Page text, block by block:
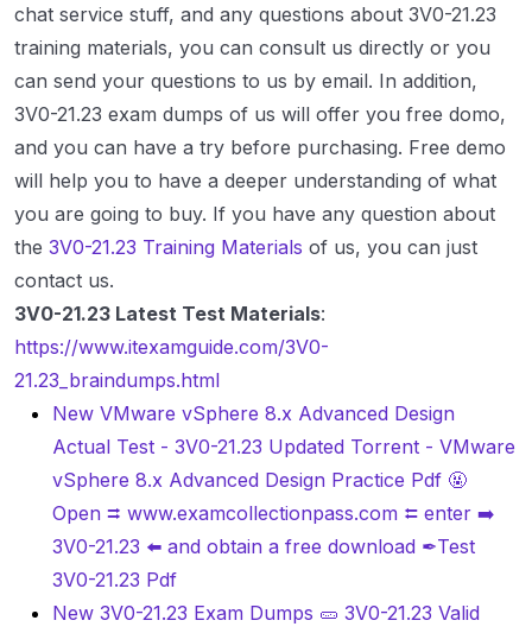
chat service stuff, and any questions about 3V0-21.23
training materials, you can consult us directly or you
can send your questions to us by email. In addition,
3V0-21.23 exam dumps of us will offer you free domo,
and you can have a try before purchasing. Free demo
will help you to have a deeper understanding of what
you are going to buy. If you have any question about
the 3V0-21.23 Training Materials of us, you can just
contact us.
3V0-21.23 Latest Test Materials:
https://www.itexamguide.com/3V0-
21.23_braindumps.html
New VMware vSphere 8.x Advanced Design
Actual Test - 3V0-21.23 Updated Torrent - VMware
vSphere 8.x Advanced Design Practice Pdf 🤬
Open ⮆ www.examcollectionpass.com ⮄ enter ➡
3V0-21.23 ️⬅️ and obtain a free download ✒Test
3V0-21.23 Pdf
New 3V0-21.23 Exam Dumps 🥒 3V0-21.23 Valid